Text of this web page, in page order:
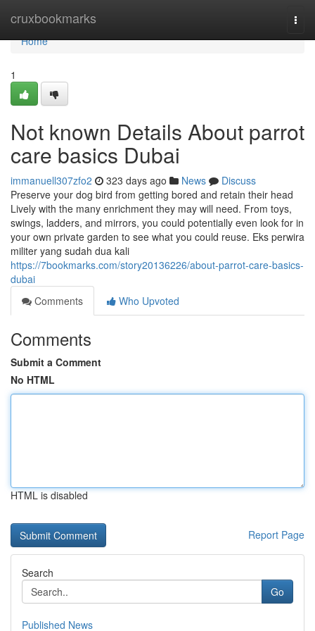
cruxbookmarks
Home
Home
1
Not known Details About parrot
care basics Dubai
immanuell307zfo2 323 days ago News
Discuss
Preserve your dog bird from getting bored and retain their head
Lively with the many enrichment they may will need. From toys,
swings, ladders, and mirrors, you could potentially even look for in
your own private garden to see what you could reuse. Eks perwira
militer yang sudah dua kali
https://7bookmarks.com/story20136226/about-parrot-care-basics-
dubai
Comments
Who Upvoted
Comments
Submit a Comment
No HTML
HTML is disabled
Report Page
Search
Go
Published News